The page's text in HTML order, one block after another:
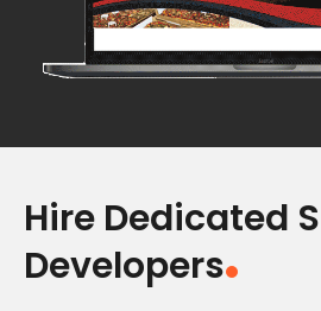
Hire Dedicated
Developers